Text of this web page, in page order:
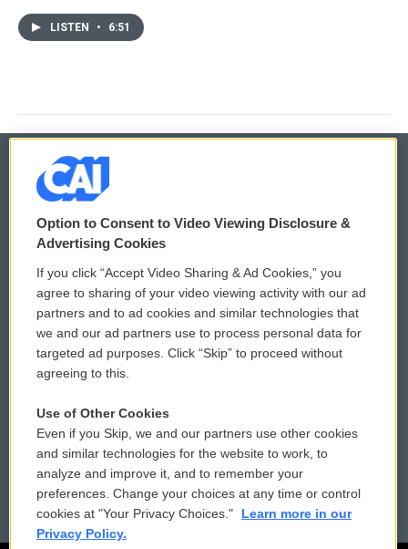
LISTEN • 6:51
© 2026
Privacy and Terms
Comments Policy
Donor Privacy Policy
Contact Us
Reports and Filings
Employment
WCAI eNews Sign Up
Submit a PSA
Vehicle Donation
Public File Assistance
FCC Public Files
Option to Consent to Video Viewing Disclosure &
Advertising Cookies
If you click “Accept Video Sharing & Ad Cookies,” you
agree to sharing of your video viewing activity with our ad
partners and to ad cookies and similar technologies that
we and our ad partners use to process personal data for
targeted ad purposes. Click “Skip” to proceed without
agreeing to this.
Use of Other Cookies
Even if you Skip, we and our partners use other cookies
and similar technologies for the website to work, to
analyze and improve it, and to remember your
preferences. Change your choices at any time or control
cookies at "Your Privacy Choices."
Learn more in our
Privacy Policy.